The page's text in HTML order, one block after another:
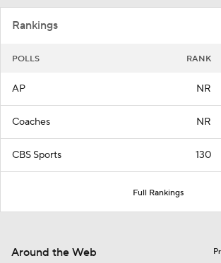
Rankings
POLLS RANK
AP NR
Coaches NR
CBS Sports 130
Full Rankings
Around the Web